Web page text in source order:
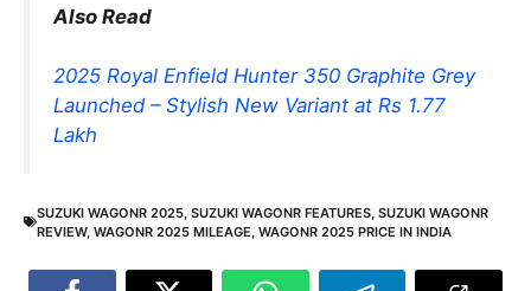
Also Read
2025 Royal Enfield Hunter 350 Graphite Grey
Launched – Stylish New Variant at Rs 1.77
Lakh
SUZUKI WAGONR 2025, SUZUKI WAGONR FEATURES, SUZUKI WAGONR
REVIEW, WAGONR 2025 MILEAGE, WAGONR 2025 PRICE IN INDIA